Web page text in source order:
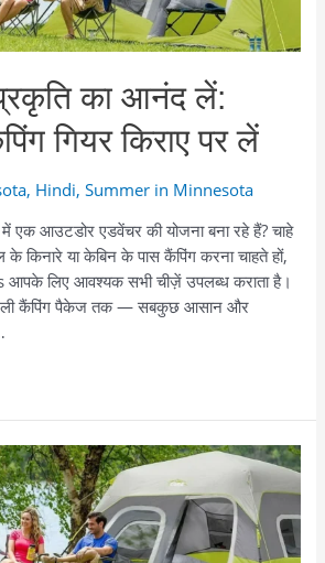
का आनंद लें:
गियर किराए पर लें
, Hindi,Summer in Minnesota
में एक आउटडोर एडवेंचर की योजना बना रहे हैं? चाहे
के किनारे या केबिन के पास कैंपिंग करना चाहते हों,
लिए आवश्यक सभी चीज़ें उपलब्ध कराता है।
कैंपिंग पैकेज तक — सबकुछ आसान और